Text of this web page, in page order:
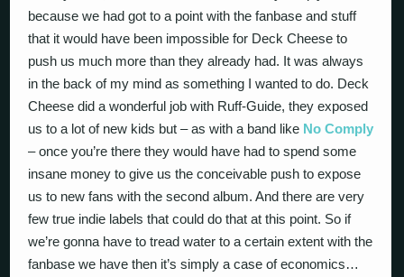
because we had got to a point with the fanbase and stuff
that it would have been impossible for Deck Cheese to
push us much more than they already had. It was always
in the back of my mind as something I wanted to do. Deck
Cheese did a wonderful job with Ruff-Guide, they exposed
us to a lot of new kids but – as with a band like No Comply
– once you’re there they would have had to spend some
insane money to give us the conceivable push to expose
us to new fans with the second album. And there are very
few true indie labels that could do that at this point. So if
we’re gonna have to tread water to a certain extent with the
fanbase we have then it’s simply a case of economics…